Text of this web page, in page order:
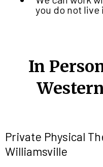
you do not live
In
Private Physical
Williamsville